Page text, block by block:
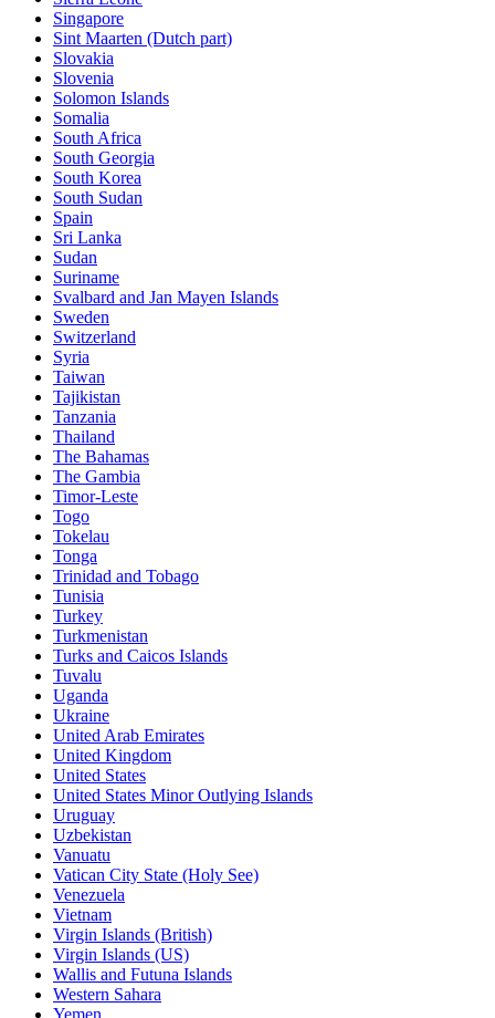
Singapore
Sint Maarten (Dutch part)
Slovakia
Slovenia
Solomon Islands
Somalia
South Africa
South Georgia
South Korea
South Sudan
Spain
Sri Lanka
Sudan
Suriname
Svalbard and Jan Mayen Islands
Sweden
Switzerland
Syria
Taiwan
Tajikistan
Tanzania
Thailand
The Bahamas
The Gambia
Timor-Leste
Togo
Tokelau
Tonga
Trinidad and Tobago
Tunisia
Turkey
Turkmenistan
Turks and Caicos Islands
Tuvalu
Uganda
Ukraine
United Arab Emirates
United Kingdom
United States
United States Minor Outlying Islands
Uruguay
Uzbekistan
Vanuatu
Vatican City State (Holy See)
Venezuela
Vietnam
Virgin Islands (British)
Virgin Islands (US)
Wallis and Futuna Islands
Western Sahara
Yemen